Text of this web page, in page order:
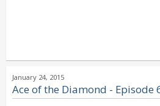
January 24, 2015
Ace of the Diamond - Episode